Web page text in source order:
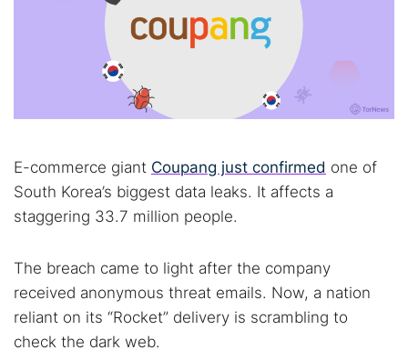
E-commerce giant Coupang just confirmed one of
South Korea’s biggest data leaks. It affects a
staggering 33.7 million people.
The breach came to light after the company
received anonymous threat emails. Now, a nation
reliant on its “Rocket” delivery is scrambling to
check the dark web.